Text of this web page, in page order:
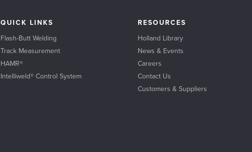
QUICK LINKS
Flash-Butt Welding
Track Measurement
HAMR®
Intelliweld® Control System
RESOURCES
Holland Library
News & Events
Careers
Contact Us
Customers & Suppliers